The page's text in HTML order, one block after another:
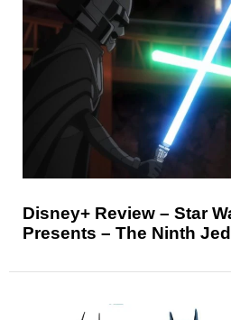
Disney+ Review – Star
Presents – The Ninth